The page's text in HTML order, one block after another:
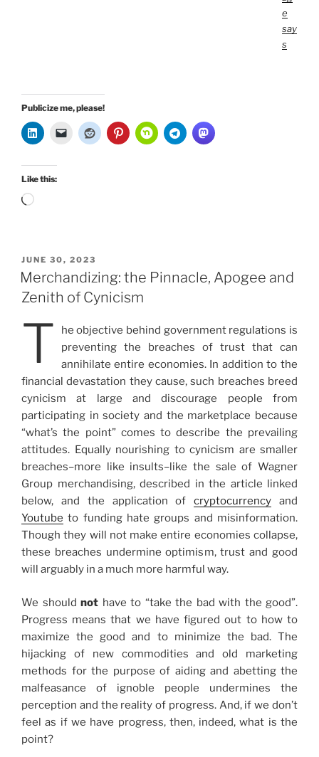
e
say
s
Publicize me, please!
Like this:
Loading…
POSTED
ON
JUNE 30, 2023
Merchandizing: the Pinnacle, Apogee and
Zenith of Cynicism
T
he objective behind government regulations is
preventing the breaches of trust that can
annihilate entire economies. In addition to the
financial devastation they cause, such breaches breed
cynicism at large and discourage people from
participating in society and the marketplace because
“what’s the point” comes to describe the prevailing
attitudes. Equally nourishing to cynicism are smaller
breaches–more like insults–like the sale of Wagner
Group merchandising, described in the article linked
below, and the application ofcryptocurrency and
Youtube to funding hate groups and misinformation.
Though they will not make entire economies collapse,
these breaches undermine optimism, trust and good
will arguably in a much more harmful way.
We should not have to “take the bad with the good”.
Progress means that we have figured out to how to
maximize the good and to minimize the bad. The
hijacking of new commodities and old marketing
methods for the purpose of aiding and abetting the
malfeasance of ignoble people undermines the
perception and the reality of progress. And, if we don’t
feel as if we have progress, then, indeed, what is the
point?